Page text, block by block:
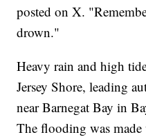
posted on X.
drown."
Heavy rain and high
Jersey Shore, leading
near Barnegat Bay in
The flooding was